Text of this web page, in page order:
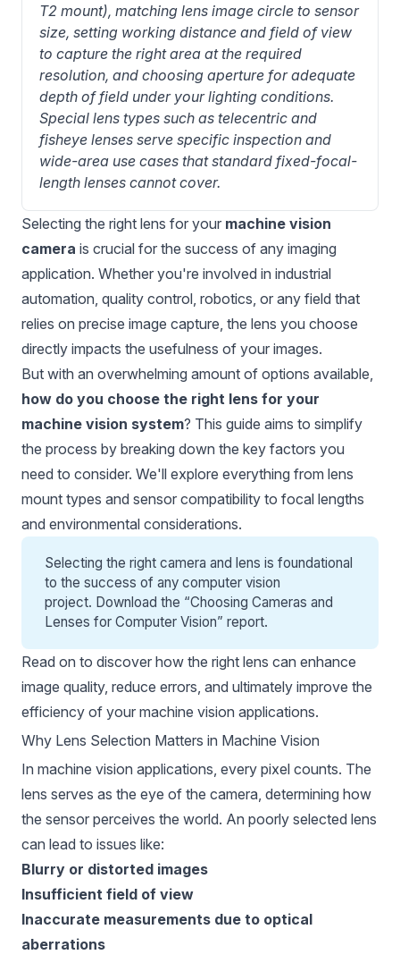
T2 mount), matching lens image circle to sensor
size, setting working distance and field of view
to capture the right area at the required
resolution, and choosing aperture for adequate
depth of field under your lighting conditions.
Special lens types such as telecentric and
fisheye lenses serve specific inspection and
wide-area use cases that standard fixed-focal-
length lenses cannot cover.
Selecting the right lens for your machine vision
camera is crucial for the success of any imaging
application. Whether you're involved in industrial
automation, quality control, robotics, or any field that
relies on precise image capture, the lens you choose
directly impacts the usefulness of your images.
But with an overwhelming amount of options available,
how do you choose the right lens for your
machine vision system? This guide aims to simplify
the process by breaking down the key factors you
need to consider. We'll explore everything from lens
mount types and sensor compatibility to focal lengths
and environmental considerations.
Selecting the right camera and lens is foundational
to the success of any computer vision
project. Download the “Choosing Cameras and
Lenses for Computer Vision” report.
Read on to discover how the right lens can enhance
image quality, reduce errors, and ultimately improve the
efficiency of your machine vision applications.
Why Lens Selection Matters in Machine Vision
In machine vision applications, every pixel counts. The
lens serves as the eye of the camera, determining how
the sensor perceives the world. An poorly selected lens
can lead to issues like:
Blurry or distorted images
Insufficient field of view
Inaccurate measurements due to optical
aberrations